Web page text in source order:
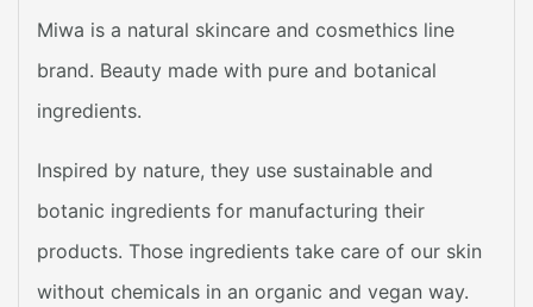
Miwa is a natural skincare and cosmethics line
brand. Beauty made with pure and botanical
ingredients.
Inspired by nature, they use sustainable and
botanic ingredients for manufacturing their
products. Those ingredients take care of our skin
without chemicals in an organic and vegan way.